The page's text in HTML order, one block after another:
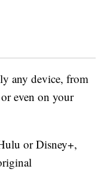
any device, from
even on your
or Disney+,